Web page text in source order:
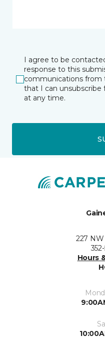
I agree to be
response to this
communications from
that I can
at any time.
227 NW
Hours